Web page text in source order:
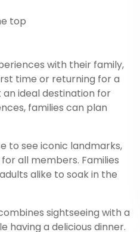
with their family,
time or returning for a
ideal destination for
families can plan
to see iconic landmarks,
all members. Families
alike to soak in the
sightseeing with a
having a delicious dinner.